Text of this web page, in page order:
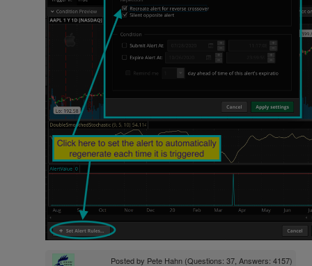
Posted by Pete Hahn (Questions: 37, Answers: 4157)